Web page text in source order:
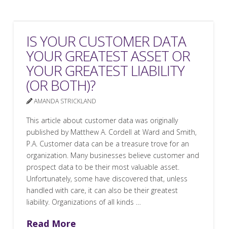
IS YOUR CUSTOMER DATA
YOUR GREATEST ASSET OR
YOUR GREATEST LIABILITY
(OR BOTH)?
AMANDA STRICKLAND
This article about customer data was originally
published by Matthew A. Cordell at Ward and Smith,
P.A. Customer data can be a treasure trove for an
organization. Many businesses believe customer and
prospect data to be their most valuable asset.
Unfortunately, some have discovered that, unless
handled with care, it can also be their greatest
liability. Organizations of all kinds …
Read More